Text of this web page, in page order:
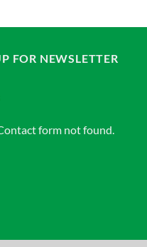
FOR NEWSLETTER
form not found.